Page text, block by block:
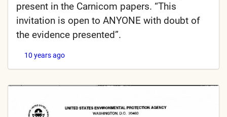
present in the Carnicom papers. “This
invitation is open to ANYONE with doubt of
the evidence presented”.
10 years ago